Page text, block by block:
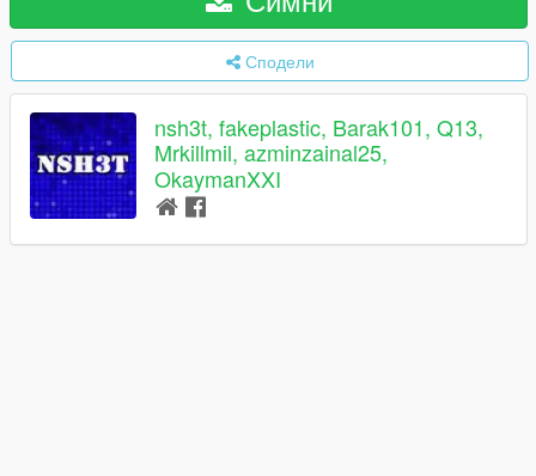
Сподели
nsh3t, fakeplastic, Barak101, Q13,
Mrkillmil, azminzainal25,
OkaymanXXI